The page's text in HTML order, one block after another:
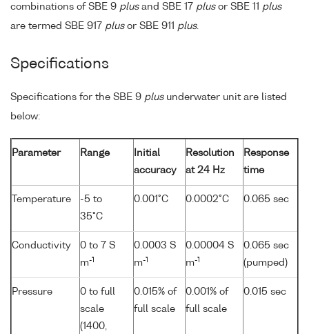
combinations of SBE 9 plusand SBE 17 plusor SBE 11 plus
are termed SBE 917 plusor SBE 911 plus.
Specifications
Specifications for the SBE 9 plusunderwater unit are listed
below:
Parameter Range
Initial
accuracy
Resolution
at 24 Hz
Response
time
Temperature
-5 to
35°C
0.001°C 0.0002°C 0.065 sec
Conductivity
0 to 7 S
m-1
0.0003 S
m-1
0.00004 S
m-1
0.065 sec
(pumped)
Pressure
0 to full
scale
(1400,
0.015% of
full scale
0.001% of
full scale
0.015 sec